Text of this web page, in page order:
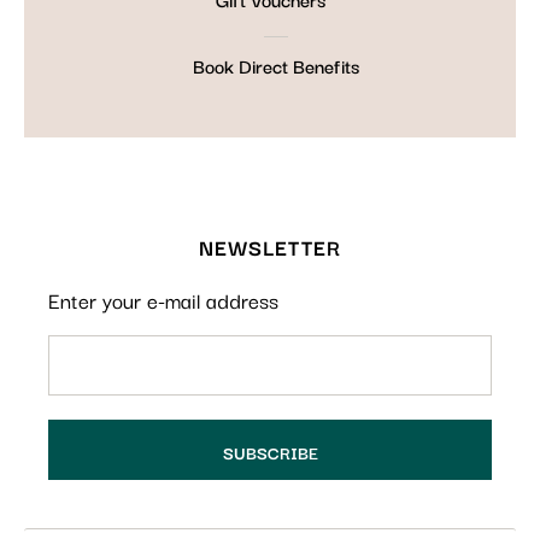
Book Direct Benefits
NEWSLETTER
Enter your e-mail address